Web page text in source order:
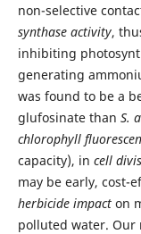
non-selective
synthase activity,
inhibiting
generating
was found to be a
glufosinate than S.
chlorophyll
capacity), in cell
may be early, cost-
herbicide impacton
polluted water.